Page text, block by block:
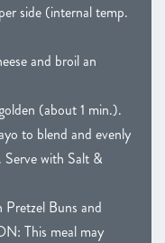
side (internal temp.
and broil an
(about 1 min.).
to blend and evenly
Serve with Salt &
Buns and
This meal may